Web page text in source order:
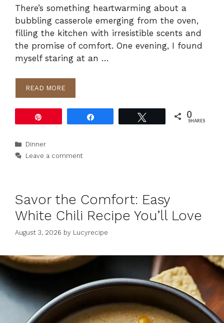
There’s something heartwarming about a
bubbling casserole emerging from the oven,
filling the kitchen with irresistible scents and
the promise of comfort. One evening, I found
myself staring at an …
READ MORE
0
SHARES
Categories
Dinner
Leave a comment
Savor the Comfort: Easy
White Chili Recipe You’ll Love
August 3, 2026 by Lucyrecipe